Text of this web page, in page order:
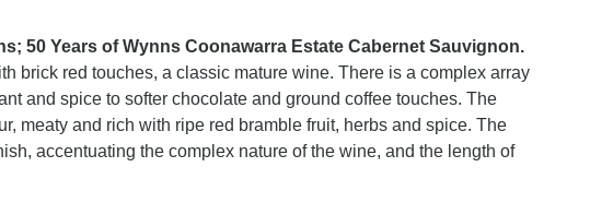
50 Years of Wynns Coonawarra Estate Cabernet Sauvignon.
brick red touches, a classic mature wine. There is a complex array
and spice to softer chocolate and ground coffee touches. The
meaty and rich with ripe red bramble fruit, herbs and spice. The
accentuating the complex nature of the wine, and the length of